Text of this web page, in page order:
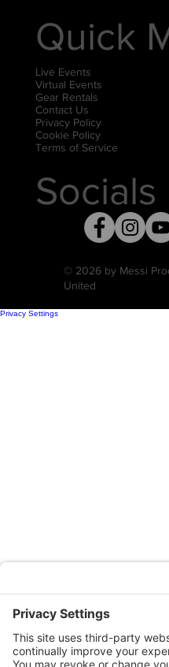
Quick
Live Events
Virtual Events
Gear Rentals
Contact Us
Privacy Policy
Cookie Policy
Terms of Service
Socials
© 2026 by Messi
United
Privacy Settings